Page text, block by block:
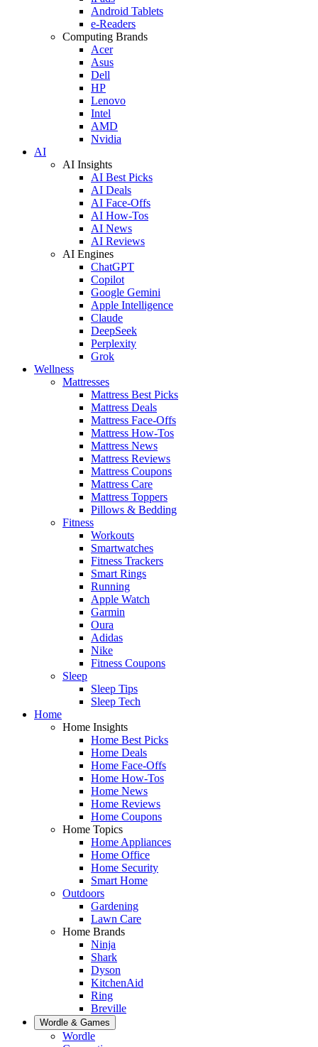
Android Tablets
e-Readers
Computing Brands
Acer
Asus
Dell
HP
Lenovo
Intel
AMD
Nvidia
AI
AI Insights
AI Best Picks
AI Deals
AI Face-Offs
AI How-Tos
AI News
AI Reviews
AI Engines
ChatGPT
Copilot
Google Gemini
Apple Intelligence
Claude
DeepSeek
Perplexity
Grok
Wellness
Mattresses
Mattress Best Picks
Mattress Deals
Mattress Face-Offs
Mattress How-Tos
Mattress News
Mattress Reviews
Mattress Coupons
Mattress Care
Mattress Toppers
Pillows & Bedding
Fitness
Workouts
Smartwatches
Fitness Trackers
Smart Rings
Running
Apple Watch
Garmin
Oura
Adidas
Nike
Fitness Coupons
Sleep
Sleep Tips
Sleep Tech
Home
Home Insights
Home Best Picks
Home Deals
Home Face-Offs
Home How-Tos
Home News
Home Reviews
Home Coupons
Home Topics
Home Appliances
Home Office
Home Security
Smart Home
Outdoors
Gardening
Lawn Care
Home Brands
Ninja
Shark
Dyson
KitchenAid
Ring
Breville
Wordle & Games
Wordle